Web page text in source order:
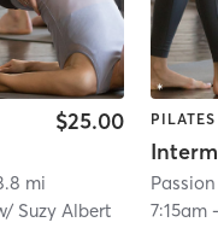
$25.00
mi
Suzy Albert
PILATES
7:15am